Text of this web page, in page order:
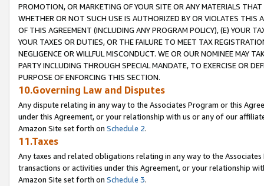
PROMOTION, OR MARKETING OF YOUR SITE OR ANY MATERIALS
WHETHER OR NOT SUCH USE IS AUTHORIZED BY OR VIOLATES THIS
OF THIS AGREEMENT (INCLUDING ANY PROGRAM POLICY), (E) YOUR
YOUR TAXES OR DUTIES, OR THE FAILURE TO MEET TAX
NEGLIGENCE OR WILLFUL MISCONDUCT. WE OR OUR NOMINEE MAY
PARTY INCLUDING THROUGH SPECIAL MANDATE, TO EXERCISE OR
PURPOSE OF ENFORCING THIS SECTION.
10.Governing Law and Disputes
Any dispute relating in any way to the Associates Program or this
under this Agreement, or your relationship with us or any of our
Amazon Site set forth on Schedule 2.
11.Taxes
Any taxes and related obligations relating in any way to the
transactions or activities under this Agreement, or your relationship
Amazon Site set forth on Schedule 3.